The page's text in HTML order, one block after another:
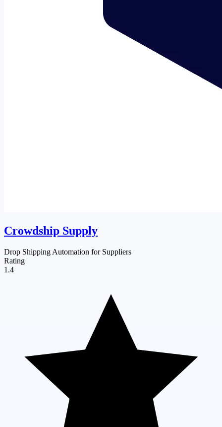
Crowdship Supply
Drop Shipping Automation for Suppliers
Rating
1.4